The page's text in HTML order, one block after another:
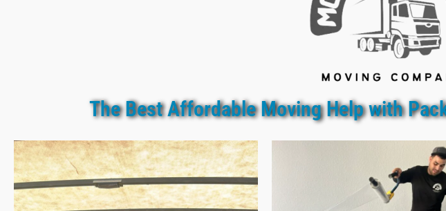
The Best Affordable Moving Help with